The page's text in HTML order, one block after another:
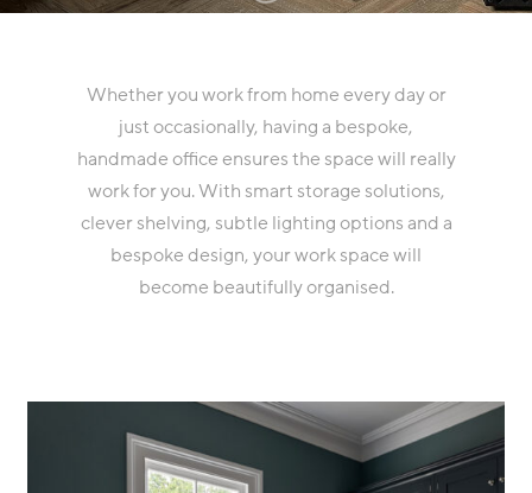
Whether you work from home every day or
just occasionally, having a bespoke,
handmade office ensures the space will really
work for you. With smart storage solutions,
clever shelving, subtle lighting options and a
bespoke design, your work space will
become beautifully organised.